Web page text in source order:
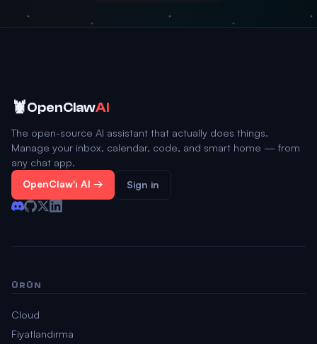
🦞OpenClawAI
The open-source AI assistant that actually does things.
Manage your inbox, calendar, code, and smart home — from
any chat app.
OpenClaw'ı Al → Sign in
ÜRÜN
Cloud
Fiyatlandırma